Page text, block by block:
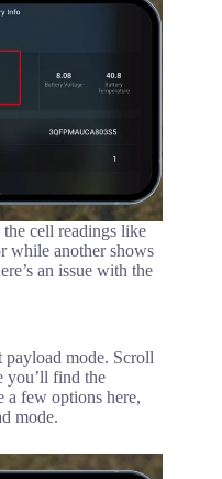
cell readings like
while another shows
an issue with the
payload mode. Scroll
you’ll find the
a few options here,
mode.